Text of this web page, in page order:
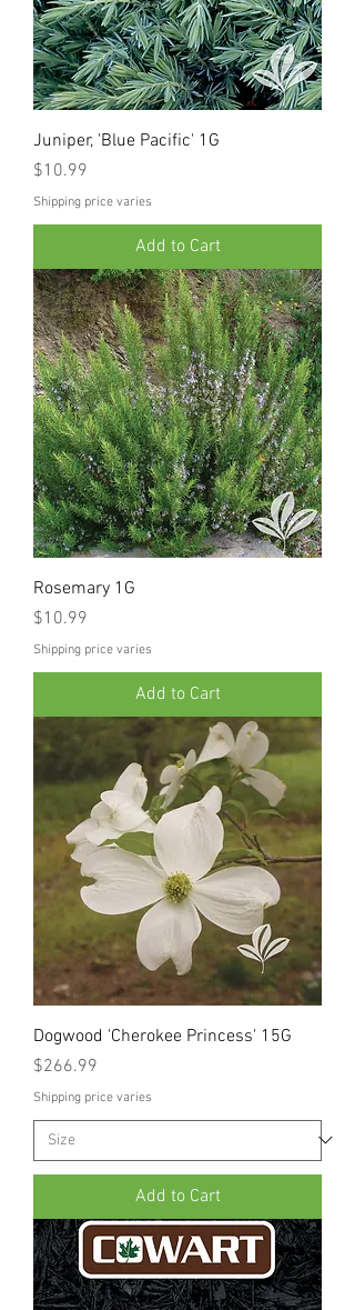
Juniper, 'Blue Pacific' 1G
Price
$10.99
Shipping price varies
Add to Cart
Rosemary 1G
Price
$10.99
Shipping price varies
Add to Cart
Dogwood 'Cherokee Princess' 15G
Price
$266.99
Shipping price varies
Add to Cart